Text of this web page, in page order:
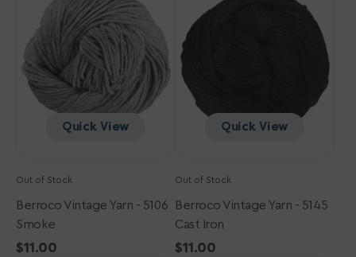
5106
Smoke
Quick View
Out of Stock
Berroco Vintage Yarn - 5106
Smoke
Regular
$11.00
5145
Cast
Iron
Quick View
Out of Stock
Berroco Vintage Yarn - 5145
Cast Iron
Regular
$11.00